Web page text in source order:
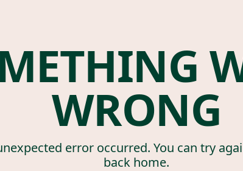
WRONG
error occurred. You can try
back home.